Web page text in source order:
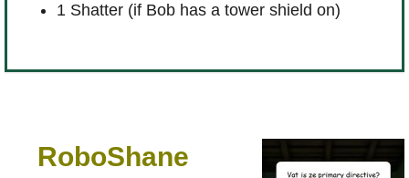
1 Shatter (if Bob has a tower shield on)
RoboShane